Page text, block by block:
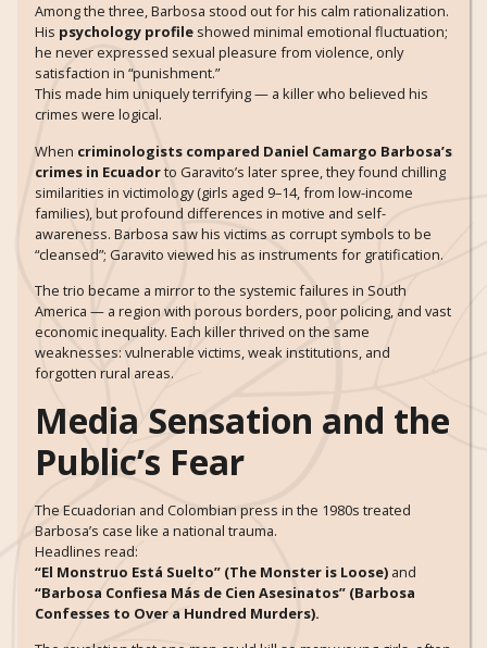
Among the three, Barbosa stood out for his calm rationalization.
His psychology profile showed minimal emotional fluctuation;
he never expressed sexual pleasure from violence, only
satisfaction in “punishment.”
This made him uniquely terrifying — a killer who believed his
crimes were logical.
When criminologists compared Daniel Camargo Barbosa’s
crimes in Ecuadorto Garavito’s later spree, they found chilling
similarities in victimology (girls aged 9–14, from low-income
families), but profound differences in motive and self-
awareness. Barbosa saw his victims as corrupt symbols to be
“cleansed”; Garavito viewed his as instruments for gratification.
The trio became a mirror to the systemic failures in South
America — a region with porous borders, poor policing, and vast
economic inequality. Each killer thrived on the same
weaknesses: vulnerable victims, weak institutions, and
forgotten rural areas.
Media Sensation and the
Public’s Fear
The Ecuadorian and Colombian press in the 1980s treated
Barbosa’s case like a national trauma.
Headlines read:
“El Monstruo Está Suelto” (The Monster is Loose) and
“Barbosa Confiesa Más de Cien Asesinatos” (Barbosa
Confesses to Over a Hundred Murders).